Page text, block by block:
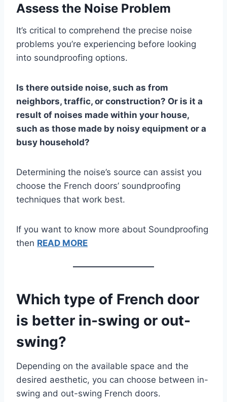
Assess the Noise Problem
It’s critical to comprehend the precise noise
problems you’re experiencing before looking
into soundproofing options.
Is there outside noise, such as from
neighbors, traffic, or construction? Or is it a
result of noises made within your house,
such as those made by noisy equipment or a
busy household?
Determining the noise’s source can assist you
choose the French doors’ soundproofing
techniques that work best.
If you want to know more about Soundproofing
then READ MORE
Which type of French door
is better in-swing or out-
swing?
Depending on the available space and the
desired aesthetic, you can choose between in-
swing and out-swing French doors.